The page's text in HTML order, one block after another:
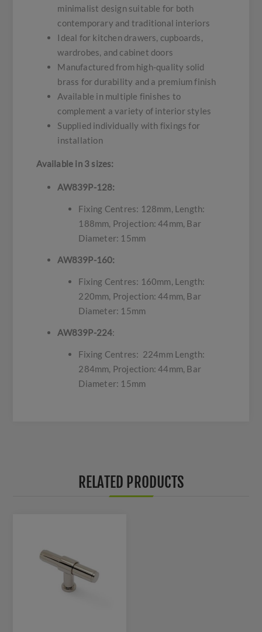
minimalist design suitable for both
contemporary and traditional interiors
Ideal for kitchen drawers, cupboards,
wardrobes, and cabinet doors
Manufactured from high-quality solid
brass for durability and a premium finish
Available in multiple finishes to
complement a variety of interior styles
Supplied individually with fixings for
installation
Available in 3 sizes:
AW839P-128:
Fixing Centres: 128mm, Length:
188mm, Projection: 44mm, Bar
Diameter: 15mm
AW839P-160:
Fixing Centres: 160mm, Length:
220mm, Projection: 44mm, Bar
Diameter: 15mm
AW839P-224:
Fixing Centres: 224mm Length:
284mm, Projection: 44mm, Bar
Diameter: 15mm
RELATED PRODUCTS